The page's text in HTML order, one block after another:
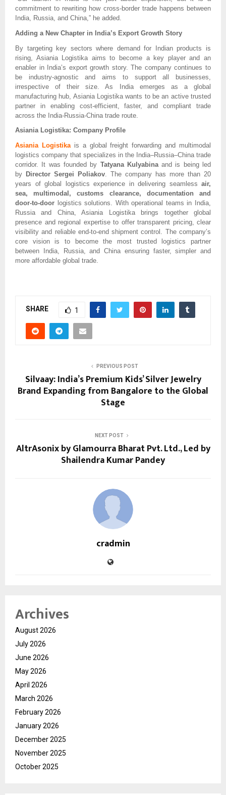
commitment to rewriting how cross-border trade happens between
India, Russia, and China,” he added.
Adding a New Chapter in India’s Export Growth Story
By targeting key sectors where demand for Indian products is
rising, Asiania Logistika aims to become a key player and an
enabler in India’s export growth story. The company continues to
be industry-agnostic and aims to support all businesses,
irrespective of their size. As India emerges as a global
manufacturing hub, Asiania Logistika wants to be an active trusted
partner in enabling cost-efficient, faster, and compliant trade
across the India-Russia-China trade route.
Asiania Logistika: Company Profile
Asiania Logistikais a global freight forwarding and multimodal
logistics company that specializes in the India–Russia–China trade
corridor. It was founded by Tatyana Kulyabinaand is being led
by Director Sergei Poliakov. The company has more than 20
years of global logistics experience in delivering seamless air,
sea, multimodal, customs clearance, documentation and
door-to-door logistics solutions. With operational teams in India,
Russia and China, Asiania Logistika brings together global
presence and regional expertise to offer transparent pricing, clear
visibility and reliable end-to-end shipment control. The company’s
core vision is to become the most trusted logistics partner
between India, Russia, and China ensuring faster, simpler and
more affordable global trade.
SHARE 1
PREVIOUS POST
Silvaay: India’s Premium Kids’ Silver Jewelry
Brand Expanding from Bangalore to the Global
Stage
NEXT POST
AltrAsonix by Glamourra Bharat Pvt. Ltd., Led by
Shailendra Kumar Pandey
cradmin
Archives
August 2026
July 2026
June 2026
May 2026
April 2026
March 2026
February 2026
January 2026
December 2025
November 2025
October 2025